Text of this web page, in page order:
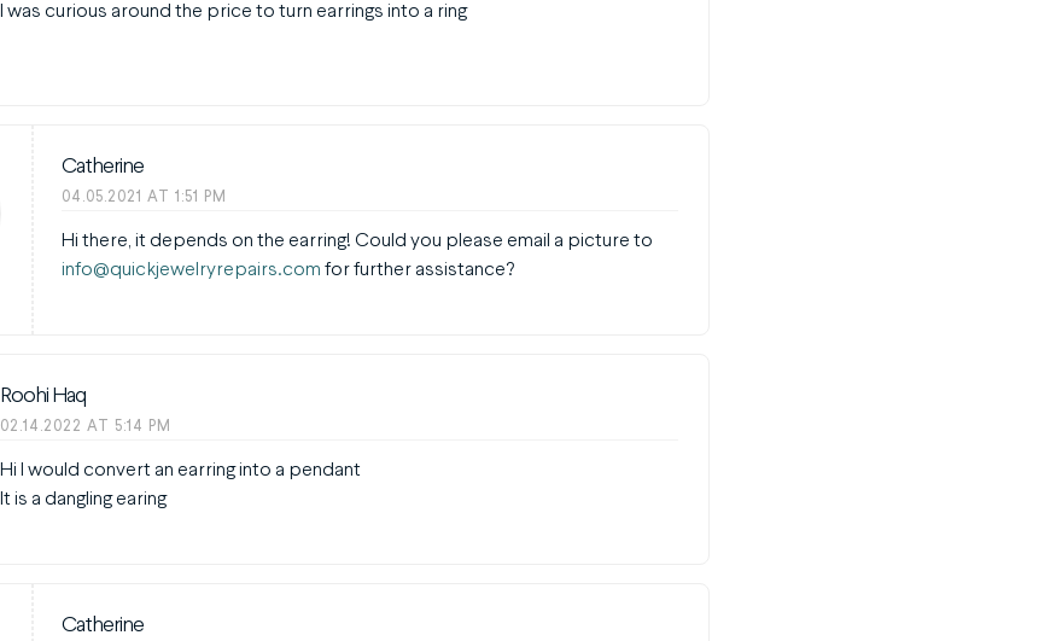
I was curious around the price to turn earrings into a ring
Catherine
04.05.2021 AT 1:51 PM
Hi there, it depends on the earring! Could you please email a picture to
info@quickjewelryrepairs.com for further assistance?
Roohi Haq
02.14.2022 AT 5:14 PM
Hi I would convert an earring into a pendant
It is a dangling earing
Catherine